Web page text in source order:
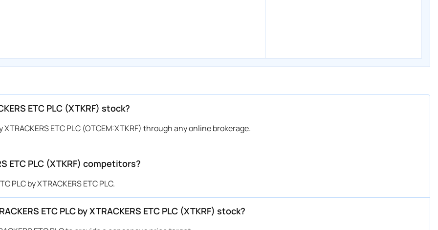
ETC PLC (XTKRF) stock?
ETC PLC (OTCEM:XTKRF) through any online brokerage.
ETC PLC (XTKRF) competitors?
PLC by XTRACKERS ETC PLC.
ETC PLC by XTRACKERS ETC PLC (XTKRF) stock?